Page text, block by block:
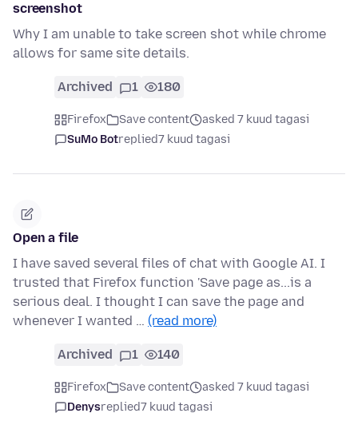
screenshot
Why I am unable to take screen shot while chrome
allows for same site details.
Archived 1 180
Firefox Save content
asked 7 kuud tagasi
SuMo Botreplied7 kuud tagasi
Open a file
I have saved several files of chat with Google AI. I
trusted that Firefox function 'Save page as...is a
serious deal. I thought I can save the page and
whenever I wanted … (read more)
Archived 1 140
Firefox Save content
asked 7 kuud tagasi
Denysreplied7 kuud tagasi